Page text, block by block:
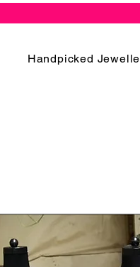
Handpicked